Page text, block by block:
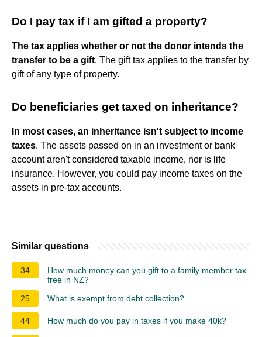
Do I pay tax if I am gifted a property?
The tax applies whether or not the donor intends the
transfer to be a gift. The gift tax applies to the transfer by
gift of any type of property.
Do beneficiaries get taxed on inheritance?
In most cases, an inheritance isn't subject to income
taxes. The assets passed on in an investment or bank
account aren't considered taxable income, nor is life
insurance. However, you could pay income taxes on the
assets in pre-tax accounts.
Similar questions
34
How much money can you gift to a family member tax
free in NZ?
25
What is exempt from debt collection?
44 How much do you pay in taxes if you make 40k?